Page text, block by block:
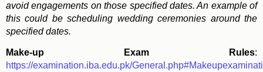
avoid engagements on those specified dates. An example of
this could be scheduling wedding ceremonies around the
specified dates.
Make-up Exam Rules:
https://examination.iba.edu.pk/